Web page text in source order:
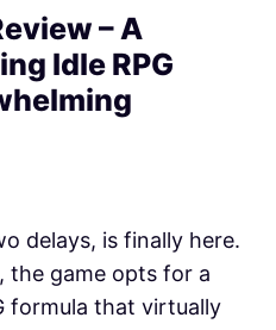
– A
Idle RPG
delays, is finally here.
game opts for a
formula that virtually